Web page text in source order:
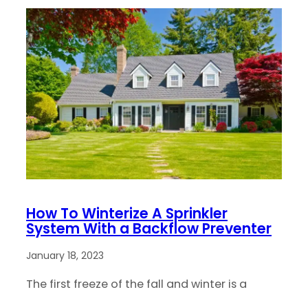
How To Winterize A Sprinkler
System With a Backflow Preventer
January 18, 2023
The first freeze of the fall and winter is a